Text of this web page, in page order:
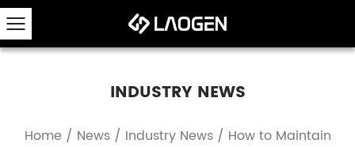
INDUSTRY NEWS
Home / News/ Industry News/ How to Maintain